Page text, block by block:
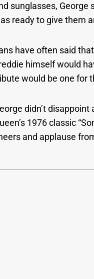
sunglasses,
ready to give them
have often said
himself would
would be one for
didn’t
1976 classic
and applause